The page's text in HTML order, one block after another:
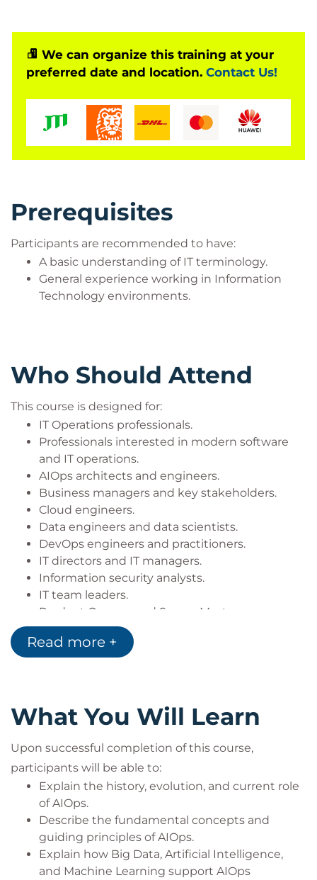
efficiency, increase automation, and enhance
decision-making across IT environments.
The programme also explores the relationship
highlighting how advances in Machine Learning
have accelerated the adoption of intelligent IT
opportunities for implementing AIOps within their
We can organize this training at your
preferred date and location. Contact Us!
Prerequisites
Participants are recommended to have:
A basic understanding of IT terminology.
General experience working in Information
Technology environments.
Who Should Attend
This course is designed for:
IT Operations professionals.
Professionals interested in modern software
and IT operations.
AIOps architects and engineers.
Business managers and key stakeholders.
Cloud engineers.
Data engineers and data scientists.
DevOps engineers and practitioners.
IT directors and IT managers.
Information security analysts.
IT team leaders.
Product Owners and Scrum Masters.
Software engineers.
Site Reliability Engineers (SREs).
Read more +
What You Will Learn
Upon successful completion of this course,
participants will be able to:
Explain the history, evolution, and current role
of AIOps.
Describe the fundamental concepts and
guiding principles of AIOps.
Explain how Big Data, Artificial Intelligence,
and Machine Learning support AIOps